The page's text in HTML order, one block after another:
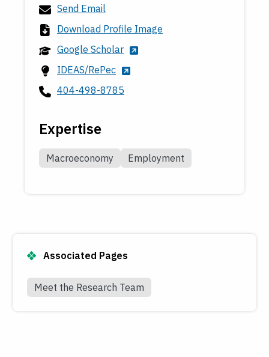
Send Email
Download Profile Image
Google Scholar
IDEAS/RePec
404-498-8785
Expertise
Macroeconomy Employment
Associated Pages
Meet the Research Team